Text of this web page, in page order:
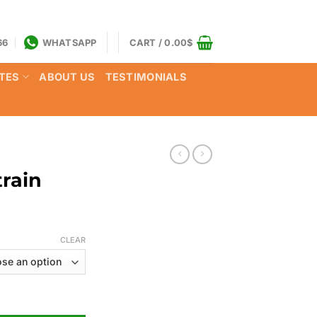
WHATSAPP CART /0.00$
ABOUT US TESTIMONIALS
125.00$
through
CLEAR